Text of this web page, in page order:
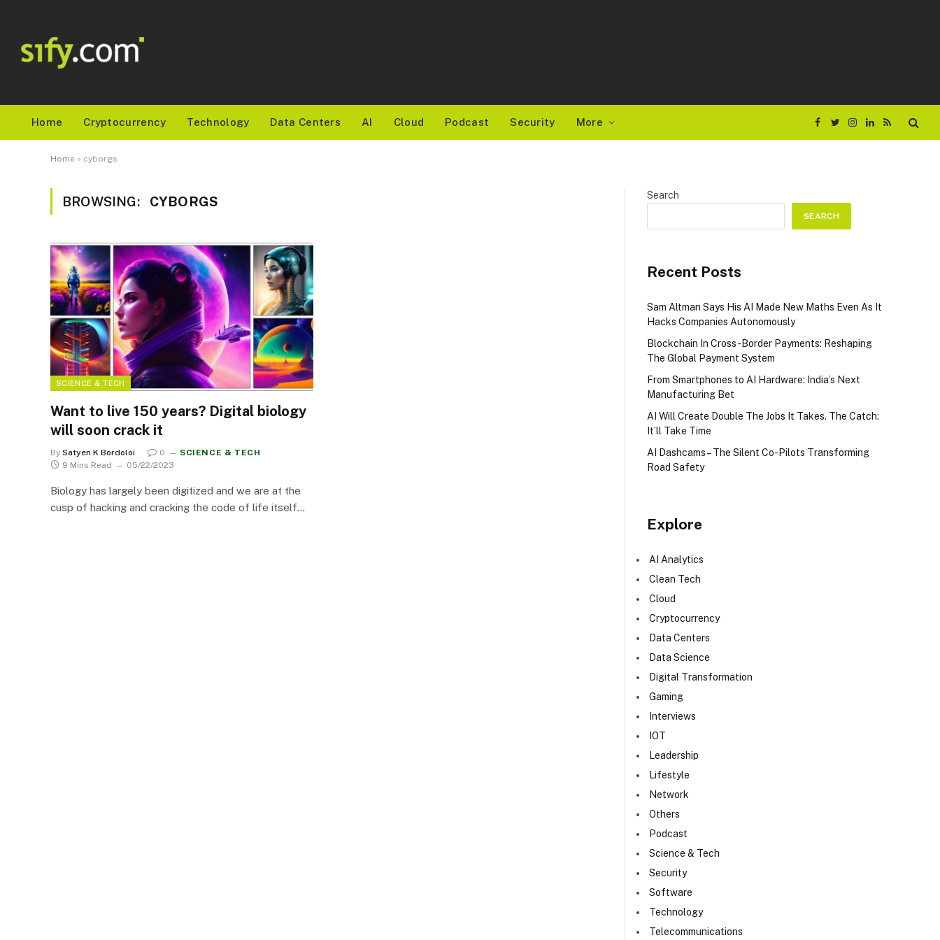
Home Cryptocurrency Technology Data Centers AI Cloud Podcast Security More
Facebook
TwitterInstagram
LinkedIn
RSS
Home » cyborgs
BROWSING: CYBORGS
SCIENCE & TECH
Want to live 150 years? Digital biology
will soon crack it
By Satyen K Bordoloi 0
SCIENCE & TECH
9 Mins Read
05/22/2023
Biology has largely been digitized and we are at the
cusp of hacking and cracking the code of life itself…
Search
SEARCH
Recent Posts
Sam Altman Says His AI Made New Maths Even As It
Hacks Companies Autonomously
Blockchain In Cross-Border Payments: Reshaping
The Global Payment System
From Smartphones to AI Hardware: India’s Next
Manufacturing Bet
AI Will Create Double The Jobs It Takes. The Catch:
It’ll Take Time
AI Dashcams – The Silent Co-Pilots Transforming
Road Safety
Explore
AI Analytics
Clean Tech
Cloud
Cryptocurrency
Data Centers
Data Science
Digital Transformation
Gaming
Interviews
IOT
Leadership
Lifestyle
Network
Others
Podcast
Science & Tech
Security
Software
Technology
Telecommunications